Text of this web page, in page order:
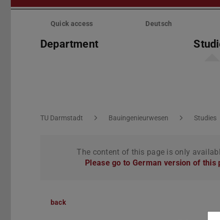
Skip
Quick access Deutsch
Department
You are here:
TU Darmstadt Bauingenieurwesen Studies
The content of this page is only
Please go to German version of this
back